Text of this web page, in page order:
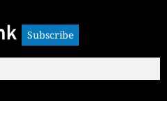
Subscribe
Subscribe